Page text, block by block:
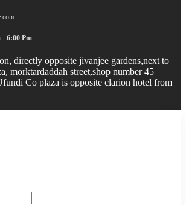
6:00 Pm
directly opposite jivanjee gardens,next to
morktardaddah street,shop number 45
Co plaza is opposite clarion hotel from